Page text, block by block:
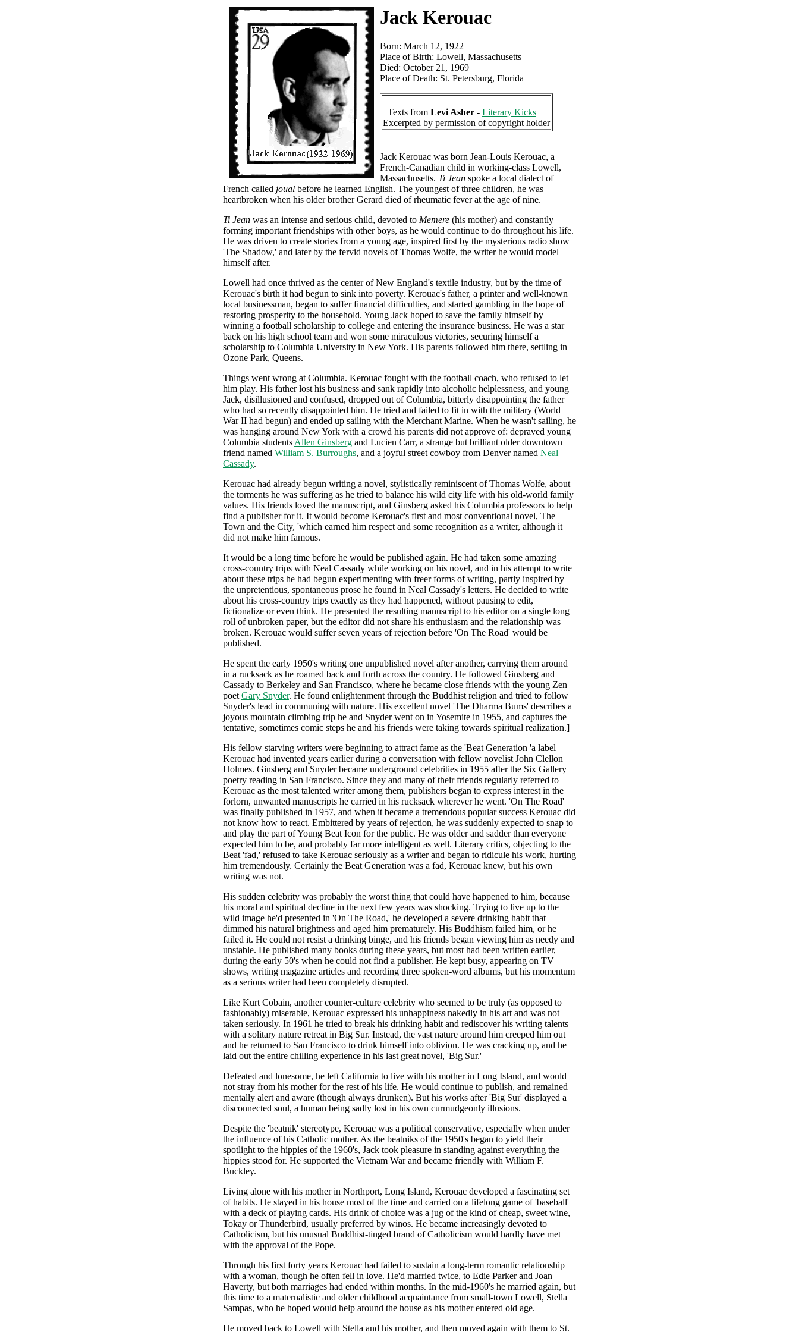
Jack Kerouac
Born: March 12, 1922
Place of Birth: Lowell, Massachusetts
Died: October 21, 1969
Place of Death: St. Petersburg, Florida
Texts from Levi Asher - Literary Kicks
Excerpted by permission of copyright holder
Jack Kerouac was born Jean-Louis Kerouac, a
French-Canadian child in working-class Lowell,
Massachusetts. Ti Jean spoke a local dialect of
French called joual before he learned English. The youngest of three children, he was
heartbroken when his older brother Gerard died of rheumatic fever at the age of nine.
Ti Jean was an intense and serious child, devoted to Memere (his mother) and constantly
forming important friendships with other boys, as he would continue to do throughout his life.
He was driven to create stories from a young age, inspired first by the mysterious radio show
'The Shadow,' and later by the fervid novels of Thomas Wolfe, the writer he would model
himself after.
Lowell had once thrived as the center of New England's textile industry, but by the time of
Kerouac's birth it had begun to sink into poverty. Kerouac's father, a printer and well-known
local businessman, began to suffer financial difficulties, and started gambling in the hope of
restoring prosperity to the household. Young Jack hoped to save the family himself by
winning a football scholarship to college and entering the insurance business. He was a star
back on his high school team and won some miraculous victories, securing himself a
scholarship to Columbia University in New York. His parents followed him there, settling in
Ozone Park, Queens.
Things went wrong at Columbia. Kerouac fought with the football coach, who refused to let
him play. His father lost his business and sank rapidly into alcoholic helplessness, and young
Jack, disillusioned and confused, dropped out of Columbia, bitterly disappointing the father
who had so recently disappointed him. He tried and failed to fit in with the military (World
War II had begun) and ended up sailing with the Merchant Marine. When he wasn't sailing, he
was hanging around New York with a crowd his parents did not approve of: depraved young
Columbia studentsAllen Ginsberg and Lucien Carr, a strange but brilliant older downtown
friend named William S. Burroughs, and a joyful street cowboy from Denver named Neal
Cassady.
Kerouac had already begun writing a novel, stylistically reminiscent of Thomas Wolfe, about
the torments he was suffering as he tried to balance his wild city life with his old-world family
values. His friends loved the manuscript, and Ginsberg asked his Columbia professors to help
find a publisher for it. It would become Kerouac's first and most conventional novel, The
Town and the City, 'which earned him respect and some recognition as a writer, although it
did not make him famous.
It would be a long time before he would be published again. He had taken some amazing
cross-country trips with Neal Cassady while working on his novel, and in his attempt to write
about these trips he had begun experimenting with freer forms of writing, partly inspired by
the unpretentious, spontaneous prose he found in Neal Cassady's letters. He decided to write
about his cross-country trips exactly as they had happened, without pausing to edit,
fictionalize or even think. He presented the resulting manuscript to his editor on a single long
roll of unbroken paper, but the editor did not share his enthusiasm and the relationship was
broken. Kerouac would suffer seven years of rejection before 'On The Road' would be
published.
He spent the early 1950's writing one unpublished novel after another, carrying them around
in a rucksack as he roamed back and forth across the country. He followed Ginsberg and
Cassady to Berkeley and San Francisco, where he became close friends with the young Zen
poetGary Snyder. He found enlightenment through the Buddhist religion and tried to follow
Snyder's lead in communing with nature. His excellent novel 'The Dharma Bums' describes a
joyous mountain climbing trip he and Snyder went on in Yosemite in 1955, and captures the
tentative, sometimes comic steps he and his friends were taking towards spiritual realization.]
His fellow starving writers were beginning to attract fame as the 'Beat Generation 'a label
Kerouac had invented years earlier during a conversation with fellow novelist John Clellon
Holmes. Ginsberg and Snyder became underground celebrities in 1955 after the Six Gallery
poetry reading in San Francisco. Since they and many of their friends regularly referred to
Kerouac as the most talented writer among them, publishers began to express interest in the
forlorn, unwanted manuscripts he carried in his rucksack wherever he went. 'On The Road'
was finally published in 1957, and when it became a tremendous popular success Kerouac did
not know how to react. Embittered by years of rejection, he was suddenly expected to snap to
and play the part of Young Beat Icon for the public. He was older and sadder than everyone
expected him to be, and probably far more intelligent as well. Literary critics, objecting to the
Beat 'fad,' refused to take Kerouac seriously as a writer and began to ridicule his work, hurting
him tremendously. Certainly the Beat Generation was a fad, Kerouac knew, but his own
writing was not.
His sudden celebrity was probably the worst thing that could have happened to him, because
his moral and spiritual decline in the next few years was shocking. Trying to live up to the
wild image he'd presented in 'On The Road,' he developed a severe drinking habit that
dimmed his natural brightness and aged him prematurely. His Buddhism failed him, or he
failed it. He could not resist a drinking binge, and his friends began viewing him as needy and
unstable. He published many books during these years, but most had been written earlier,
during the early 50's when he could not find a publisher. He kept busy, appearing on TV
shows, writing magazine articles and recording three spoken-word albums, but his momentum
as a serious writer had been completely disrupted.
Like Kurt Cobain, another counter-culture celebrity who seemed to be truly (as opposed to
fashionably) miserable, Kerouac expressed his unhappiness nakedly in his art and was not
taken seriously. In 1961 he tried to break his drinking habit and rediscover his writing talents
with a solitary nature retreat in Big Sur. Instead, the vast nature around him creeped him out
and he returned to San Francisco to drink himself into oblivion. He was cracking up, and he
laid out the entire chilling experience in his last great novel, 'Big Sur.'
Defeated and lonesome, he left California to live with his mother in Long Island, and would
not stray from his mother for the rest of his life. He would continue to publish, and remained
mentally alert and aware (though always drunken). But his works after 'Big Sur' displayed a
disconnected soul, a human being sadly lost in his own curmudgeonly illusions.
Despite the 'beatnik' stereotype, Kerouac was a political conservative, especially when under
the influence of his Catholic mother. As the beatniks of the 1950's began to yield their
spotlight to the hippies of the 1960's, Jack took pleasure in standing against everything the
hippies stood for. He supported the Vietnam War and became friendly with William F.
Buckley.
Living alone with his mother in Northport, Long Island, Kerouac developed a fascinating set
of habits. He stayed in his house most of the time and carried on a lifelong game of 'baseball'
with a deck of playing cards. His drink of choice was a jug of the kind of cheap, sweet wine,
Tokay or Thunderbird, usually preferred by winos. He became increasingly devoted to
Catholicism, but his unusual Buddhist-tinged brand of Catholicism would hardly have met
with the approval of the Pope.
Through his first forty years Kerouac had failed to sustain a long-term romantic relationship
with a woman, though he often fell in love. He'd married twice, to Edie Parker and Joan
Haverty, but both marriages had ended within months. In the mid-1960's he married again, but
this time to a maternalistic and older childhood acquaintance from small-town Lowell, Stella
Sampas, who he hoped would help around the house as his mother entered old age.
He moved back to Lowell with Stella and his mother, and then moved again with them to St.